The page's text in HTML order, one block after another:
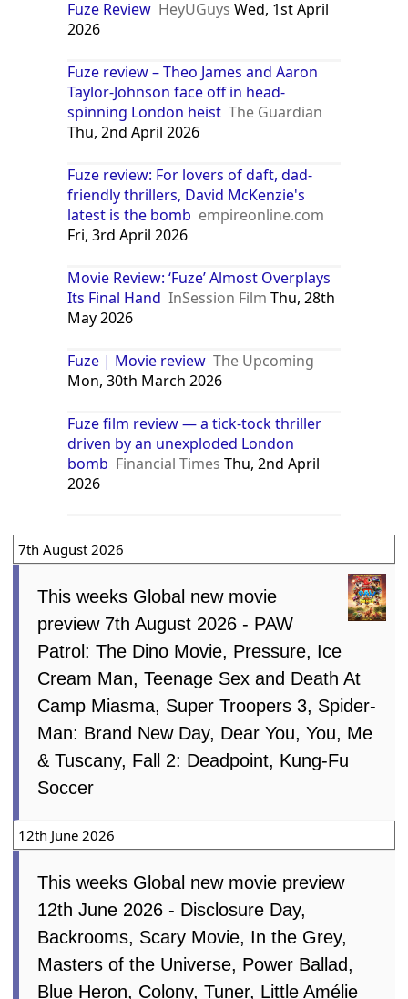
News from around the web
Fuze Review HeyUGuysWed, 1st April
2026
Fuze review – Theo James and Aaron
spinning London heist The Guardian
Thu, 2nd April 2026
Fuze review: For lovers of daft, dad-
latest is the bomb empireonline.com
Fri, 3rd April 2026
Its Final Hand InSession FilmThu, 28th
May 2026
Fuze | Movie review The Upcoming
Mon, 30th March 2026
Fuze film review — a tick-tock thriller
2026
This weeks Global new movie
preview 7th August 2026 - PAW
Patrol: The Dino Movie, Pressure, Ice
Cream Man, Teenage Sex and Death At
Camp Miasma, Super Troopers 3, Spider-
Man: Brand New Day, Dear You, You, Me
& Tuscany, Fall 2: Deadpoint, Kung-Fu
Soccer
This weeks Global new movie preview
12th June 2026 - Disclosure Day,